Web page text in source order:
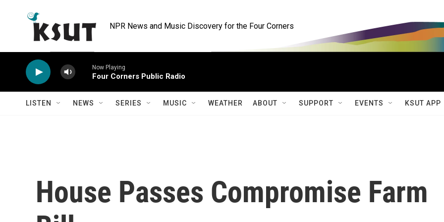
NPR News and Music Discovery for the Four Corners
Now Playing
Four Corners Public Radio
LISTEN NEWS SERIES MUSIC WEATHER ABOUT SUPPORT EVENTS KSUT APP
House Passes Compromise Farm